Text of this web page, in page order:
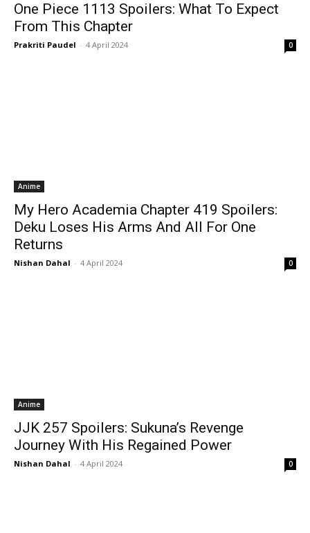
One Piece 1113 Spoilers: What To Expect
From This Chapter
Prakriti Paudel - 4 April 2024 0
Anime
My Hero Academia Chapter 419 Spoilers:
Deku Loses His Arms And All For One
Returns
Nishan Dahal - 4 April 2024 0
Anime
JJK 257 Spoilers: Sukuna’s Revenge
Journey With His Regained Power
Nishan Dahal - 4 April 2024 0